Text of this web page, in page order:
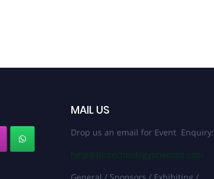
MAIL US
Drop us an email for Event Enquiry:
help@biotechnologyscientist.com